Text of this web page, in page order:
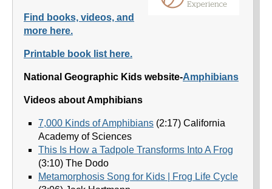
Find books, videos, and
more here.
Printable book list here.
National Geographic Kids website-Amphibians
Videos about Amphibians
7,000 Kinds of Amphibians (2:17) California
Academy of Sciences
This Is How a Tadpole Transforms Into A Frog
(3:10) The Dodo
Metamorphosis Song for Kids | Frog Life Cycle